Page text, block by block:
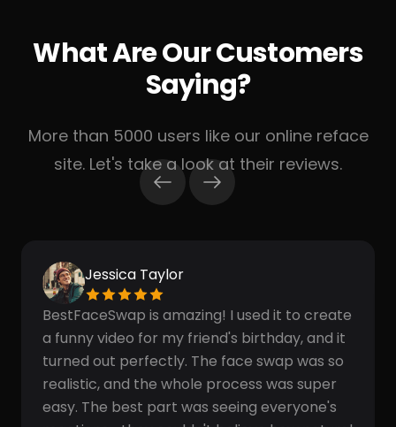
What Are Our Customers
Saying?
More than 5000 users like our online reface
site. Let's take a look at their reviews.
Jessica Taylor
BestFaceSwap is amazing! I used it to create
a funny video for my friend's birthday, and it
turned out perfectly. The face swap was so
realistic, and the whole process was super
easy. The best part was seeing everyone's